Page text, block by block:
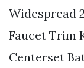
Widespread
Faucet Trim
Centerset